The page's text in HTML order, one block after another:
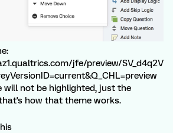
jfe/preview/SV_d4q2V
will not be highlighted, just the
how that theme works.